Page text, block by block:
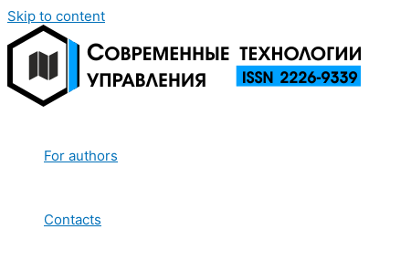
Skip to content
For authors
Contacts